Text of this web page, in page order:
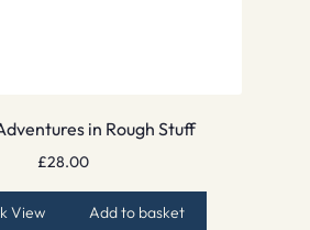
in Rough Stuff
£28.00
View Add to basket